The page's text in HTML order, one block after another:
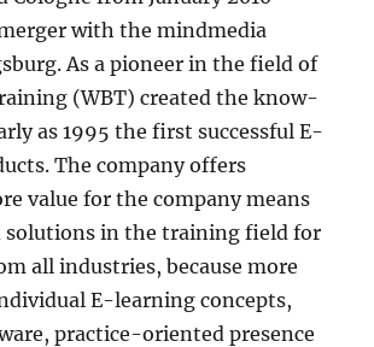
with the mindmedia
As a pioneer in the field of
(WBT) created the know-
as 1995 the first successful E-
The company offers
value for the company means
solutions in the training field for
all industries, because more
E-learning concepts,
practice-oriented presence